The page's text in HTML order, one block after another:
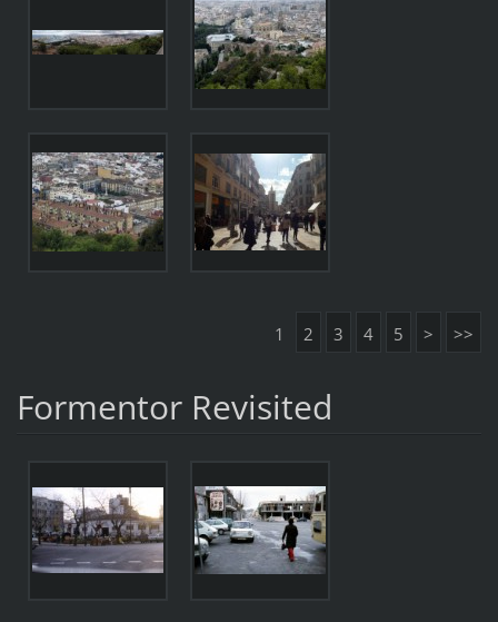
1 2 3 4 5 > >>
Formentor Revisited